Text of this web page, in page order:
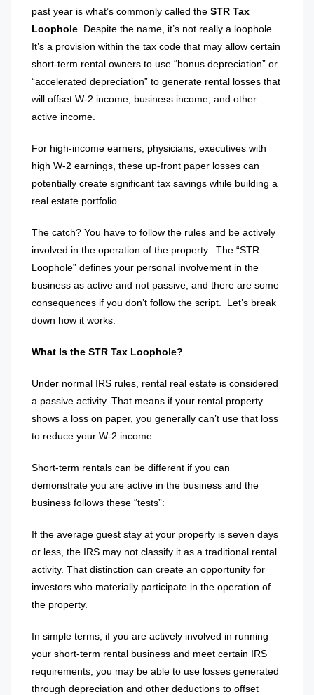
past year is what’s commonly called the STR Tax
Loophole . Despite the name, it’s not really a loophole.
It’s a provision within the tax code that may allow certain
short-term rental owners to use “bonus depreciation” or
“accelerated depreciation” to generate rental losses that
will offset W-2 income, business income, and other
active income.
For high-income earners, physicians, executives with
high W-2 earnings, these up-front paper losses can
potentially create significant tax savings while building a
real estate portfolio.
The catch? You have to follow the rules and be actively
involved in the operation of the property.
The “STR
Loophole” defines your personal involvement in the
business as active and not passive, and there are some
consequences if you don’t follow the script.
Let’s break
down how it works.
What Is the STR Tax Loophole?
Under normal IRS rules, rental real estate is considered
a passive activity. That means if your rental property
shows a loss on paper, you generally can’t use that loss
to reduce your W-2 income.
Short-term rentals can be different if you can
demonstrate you are active in the business and the
business follows these “tests”:
If the average guest stay at your property is seven days
or less, the IRS may not classify it as a traditional rental
activity. That distinction can create an opportunity for
investors who materially participate in the operation of
the property.
In simple terms, if you are actively involved in running
your short-term rental business and meet certain IRS
requirements, you may be able to use losses generated
through depreciation and other deductions to offset